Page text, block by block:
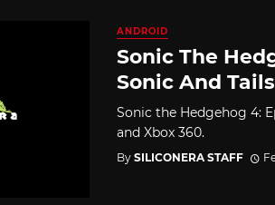
ANDROID
Sonic The
Sonic And
Sonic the Hedgehog 4:
and Xbox 360.
By SILICONERA STAFF